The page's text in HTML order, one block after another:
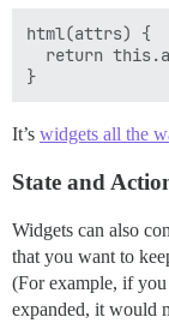
html(attrs) {
return
It’s widgets all the
State and
Widgets can also
that you want to
(For example, if
expanded, it would